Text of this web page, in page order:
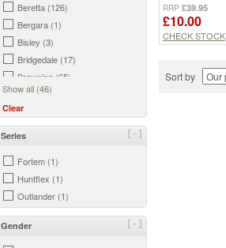
Beretta (126)
Bergara (1)
Bisley (3)
Bridgedale (17)
Browning (65)
BSA (1)
Buff (3)
Caldwell (1)
Darn Tough (19)
Daystate (1)
Dents (7)
FX (3)
Game (35)
Show all (46)
Clear
[-]
Series
Fortem (1)
Huntflex (1)
Outlander (1)
[-]
Gender
RRP £39.95
£10.00
CHECK STOCK
Sort by